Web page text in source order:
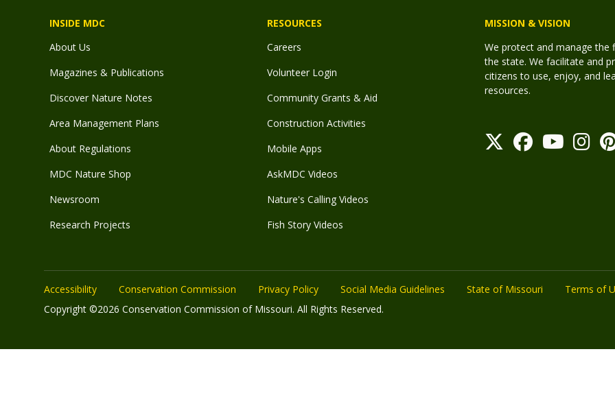
INSIDE MDC
About Us
Magazines & Publications
Discover Nature Notes
Area Management Plans
About Regulations
MDC Nature Shop
Newsroom
Research Projects
RESOURCES
Careers
Volunteer Login
Community Grants & Aid
Construction Activities
Mobile Apps
AskMDC Videos
Nature's Calling Videos
Fish Story Videos
MISSION & VISION
We protect and manage
the state. We facilitate and
citizens to use, enjoy, and
resources.
Accessibility Conservation Commission Privacy Policy Social Media Guidelines State of Missouri
Terms of
Copyright ©2026 Conservation Commission of Missouri. All Rights Reserved.